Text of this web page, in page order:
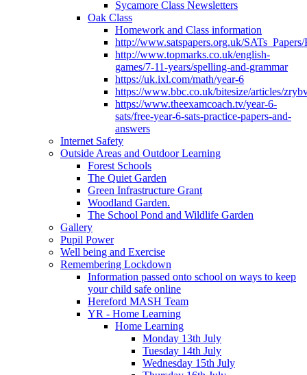
Sycamore Class Newsletters
Oak Class
Homework and Class information
http://www.satspapers.org.uk/
http://www.topmarks.co.uk/english-
games/7-11-years/spelling-and-grammar
https://uk.ixl.com/math/year-6
https://www.bbc.co.uk/bitesize/articles/
https://www.theexamcoach.tv/year-6-
sats/free-year-6-sats-practice-papers-and-
answers
Internet Safety
Outside Areas and Outdoor Learning
Forest Schools
The Quiet Garden
Green Infrastructure Grant
Woodland Garden.
The School Pond and Wildlife Garden
Gallery
Pupil Power
Well being and Exercise
Remembering Lockdown
Information passed onto school on ways to keep
your child safe online
Hereford MASH Team
YR - Home Learning
Home Learning
Monday 13th July
Tuesday 14th July
Wednesday 15th July